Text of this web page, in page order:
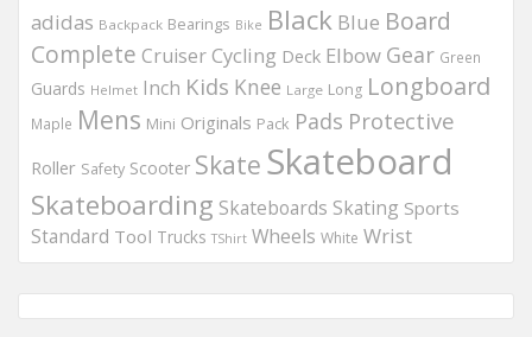
adidas Backpack Bearings Bike Black Blue Board
Complete CruiserCycling Deck Elbow Gear Green
Guards Helmet Inch Kids Knee Large Long Longboard
Maple Mens Mini Originals Pack Pads Protective
Roller Safety Scooter Skate Skateboard
Skateboarding Skateboards Skating Sports
Standard Tool Trucks TShirt Wheels White Wrist